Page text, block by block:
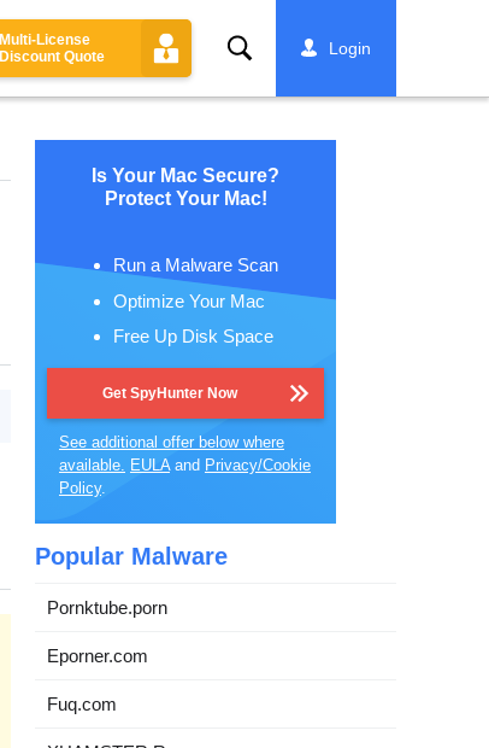
Multi-License
Discount Quote
Search Login
Is Your Mac Secure?
Protect Your Mac!
Run a Malware Scan
Optimize Your Mac
Free Up Disk Space
Get SpyHunter Now
See additional offer below where
available. EULAand Privacy/Cookie
Policy.
Popular Malware
Pornktube.porn
Eporner.com
Fuq.com